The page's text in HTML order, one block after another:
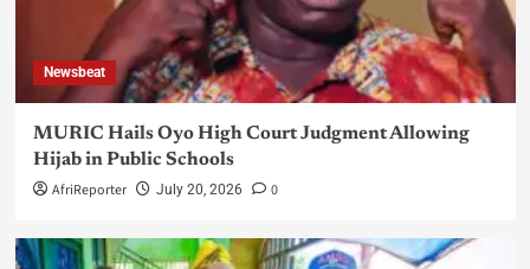
Newsbeat
MURIC Hails Oyo High Court Judgment Allowing
Hijab in Public Schools
AfriReporter July 20, 2026 0